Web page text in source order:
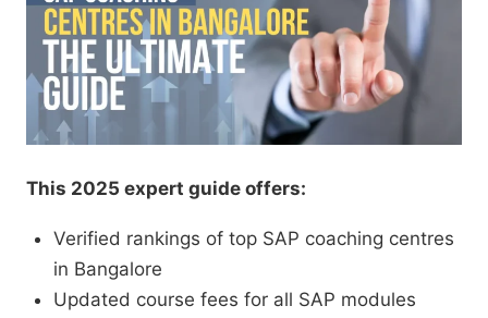
This 2025 expert guide offers:
Verified rankings of top SAP coaching centres
in Bangalore
Updated course fees for all SAP modules